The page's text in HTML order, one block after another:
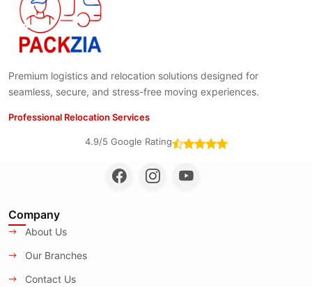
Premium logistics and relocation solutions designed for
seamless, secure, and stress-free moving experiences.
Professional Relocation Services
4.9/5 Google Rating
Company
About Us
Our Branches
Contact Us